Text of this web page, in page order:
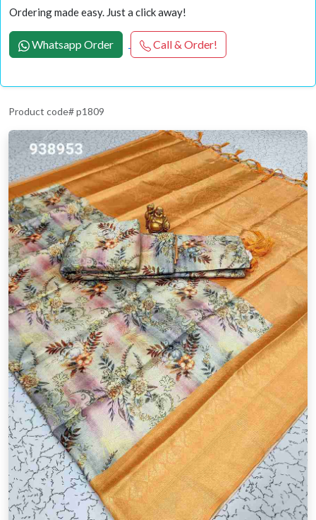
Ordering made easy. Just a click away!
Whatsapp Order Call & Order!
Product code# p1809